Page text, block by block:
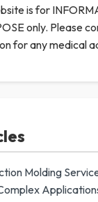
is for
only. Please
for any medical
Molding